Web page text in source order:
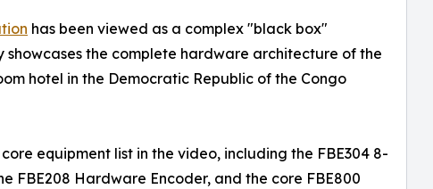
has been viewed as a complex "black box"
showcases the complete hardware architecture of the
hotel in the Democratic Republic of the Congo
equipment list in the video, including the FBE304 8-
FBE208 Hardware Encoder, and the core FBE800